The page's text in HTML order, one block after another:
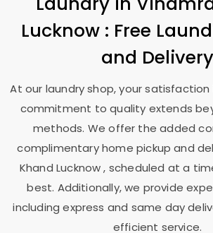
Lucknow : Free
and Delivery
At our laundry shop, your satisfaction
commitment to quality extends
methods. We offer the added
complimentary home pickup and
Khand Lucknow, scheduled at a
best. Additionally, we provide
including express and same day
efficient service.